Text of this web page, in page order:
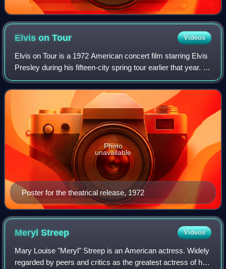
Elvis onTour Videos
Elvis on Tour is a 1972 American concert film starring Elvis
Presley during his fifteen-city spring tour earlier that year. It
was written, produced, directed by Pierre Adidge and
Robert Abel and rele
Poster for the theatrical release, 1972
Photo
unavailable
MerylStreep Videos
Mary Louise "Meryl" Streep is an American actress. Widely
regarded by peers and critics as the greatest actress of her